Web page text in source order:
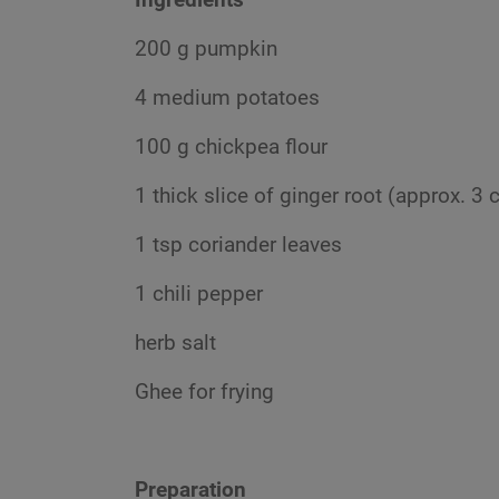
200 g pumpkin
4 medium potatoes
100 g chickpea flour
1 thick slice of ginger root (approx. 3
1 tsp coriander leaves
1 chili pepper
herb salt
Ghee for frying
Preparation